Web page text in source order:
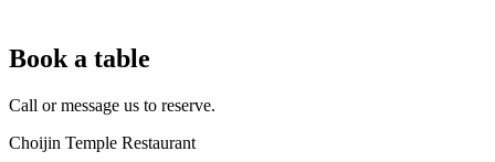
Book a table
Call or message us to reserve.
Choijin Temple Restaurant